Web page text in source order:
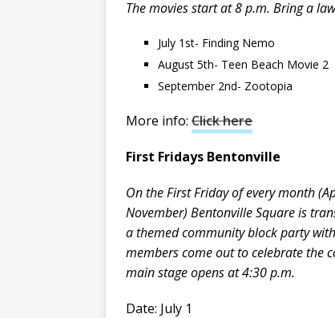
The movies start at 8 p.m. Bring a
July 1st- Finding Nemo
August 5th- Teen Beach Movie 2
September 2nd- Zootopia
More info: Click here
First Fridays Bentonville
On the First Friday of every month
November) Bentonville Square is
a themed community block party
members come out to celebrate the
main stage opens at 4:30 p.m.
Date: July 1